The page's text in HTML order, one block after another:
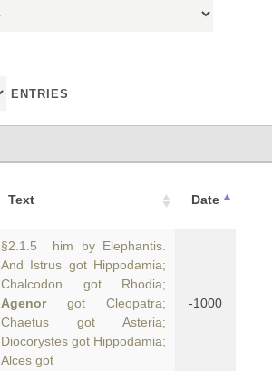
ENTRIES
Text Date
§2.1.5 him by Elephantis.
And Istrus got Hippodamia;
Chalcodon got Rhodia;
Agenorgot Cleopatra;
Chaetus got Asteria;
Diocorystes got Hippodamia;
Alces got
-1000